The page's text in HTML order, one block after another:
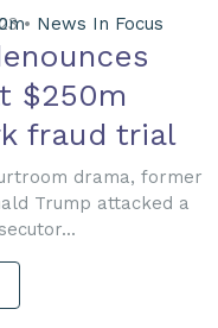
• News In Focus
$250m
fraud trial
drama, former
Trump attacked a